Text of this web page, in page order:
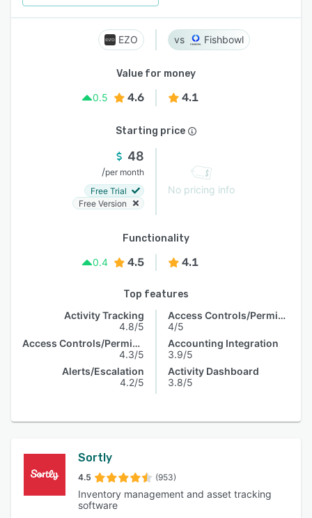
EZO Fishbowl
Value for money
0.5
4.6 4.1
Starting price
48
/per month
Free Trial
Free Version
No pricing info
Functionality
0.4
4.5 4.1
Top features
Activity Tracking
4.8/5
Access Controls/Permissions
4.3/5
Alerts/Escalation
4.2/5
Access Controls/Permissions
4/5
Accounting Integration
3.9/5
Activity Dashboard
3.8/5
Sortly
4.5 (953)
Inventory management and asset tracking
software